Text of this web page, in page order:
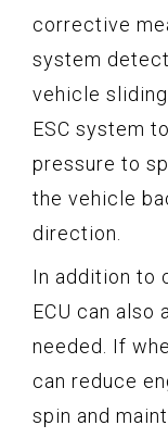
corrective
system
vehicle
ESC system
pressure to
the vehicle
direction.
In addition to
ECU can also
needed. If
can reduce
spin and